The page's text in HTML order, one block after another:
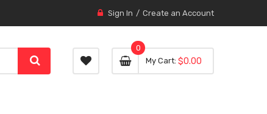
Sign In Create an Account
My Cart 0 item
0
0
$0.00